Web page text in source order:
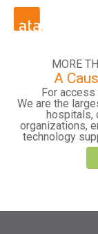
MORE
A
For
We are the
hospitals,
organizations,
technology